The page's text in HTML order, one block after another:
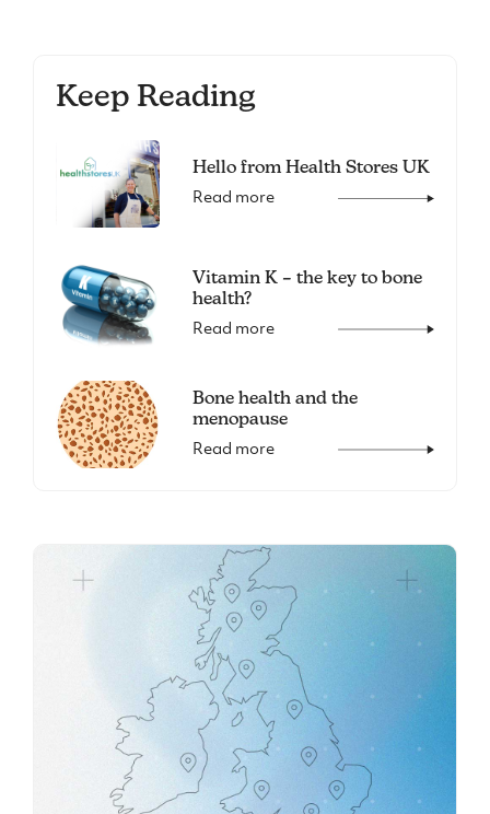
Keep Reading
Hello from Health Stores UK
Read more
Vitamin K – the key to bone
health?
Read more
Bone health and the
menopause
Read more